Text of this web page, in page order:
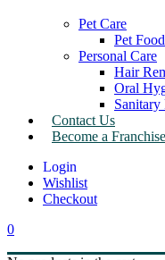
Pet Care
Pet Food
Personal Care
Hair
Oral
Sanitary
Contact Us
Become a
Wishlist
Checkout
0